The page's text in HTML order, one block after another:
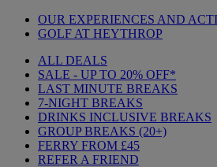
OUR EXPERIENCES AND
GOLF AT HEYTHROP
ALL DEALS
SALE - UP TO 20% OFF*
LAST MINUTE BREAKS
7-NIGHT BREAKS
DRINKS INCLUSIVE BREAKS
GROUP BREAKS (20+)
FERRY FROM £45
REFER A FRIEND